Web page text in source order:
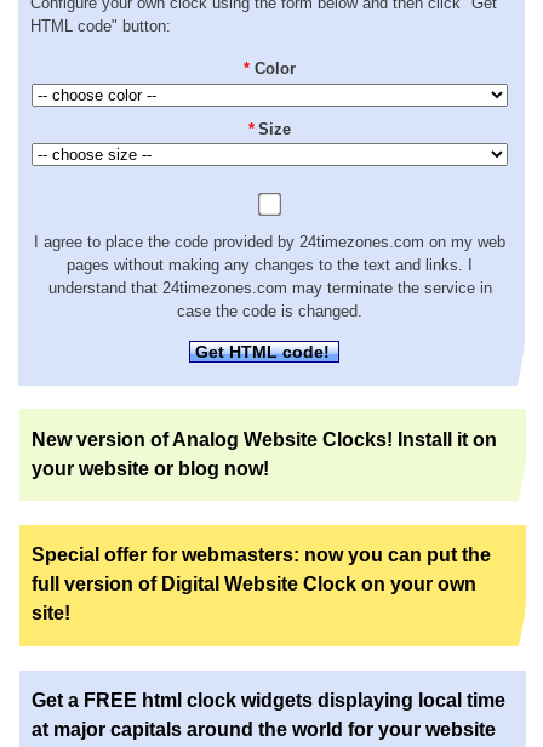
HTML code" button:
* Color
* Size
I agree to place the code provided by 24timezones.com on my web
pages without making any changes to the text and links. I
understand that 24timezones.com may terminate the service in
case the code is changed.
Get HTML code!
New version of Analog Website Clocks! Install it on
your website or blog now!
Special offer for webmasters: now you can put the
full version of Digital Website Clock on your own
site!
Get a FREE html clock widgets displaying local time
at major capitals around the world for your website